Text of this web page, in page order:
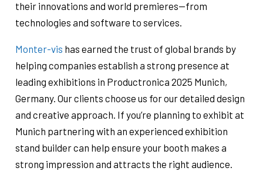
their innovations and world premieres—from
technologies and software to services.
Monter-vis has earned the trust of global brands by
helping companies establish a strong presence at
leading exhibitions in Productronica 2025 Munich,
Germany. Our clients choose us for our detailed design
and creative approach. If you’re planning to exhibit at
Munich partnering with an experienced exhibition
stand builder can help ensure your booth makes a
strong impression and attracts the right audience.